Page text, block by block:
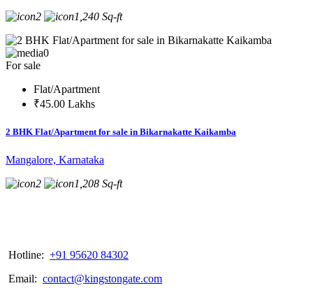
2
1,240 Sq-ft
0
For sale
Flat/Apartment
₹45.00 Lakhs
2 BHK Flat/Apartment for sale in Bikarnakatte Kaikamba
Mangalore, Karnataka
2
1,208 Sq-ft
Hotline: +91 95620 84302
Email: contact@kingstongate.com